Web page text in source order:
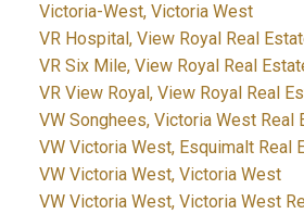
Victoria-West, Victoria West
VR Hospital, View Royal Real
VR Six Mile, View Royal Real
VR View Royal, View Royal Real
VW Songhees, Victoria West Real
VW Victoria West, Esquimalt Real
VW Victoria West, Victoria West
VW Victoria West, Victoria West